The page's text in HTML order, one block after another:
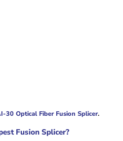
30 Optical Fiber Fusion Splicer.
Fusion Splicer?